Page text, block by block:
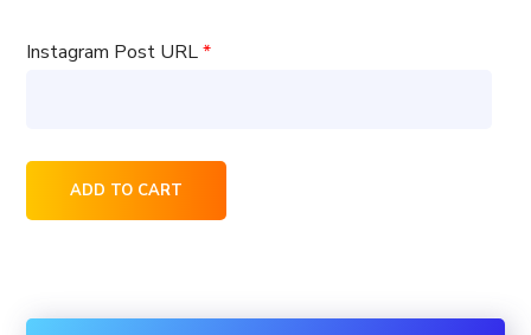
Instagram Post URL *
Instagram
+
ADD TO CART